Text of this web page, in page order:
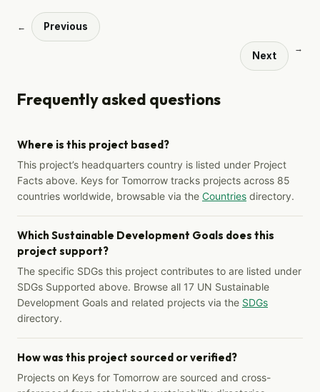
← Previous
Next
→
Frequently asked questions
Where is this project based?
This project’s headquarters country is listed under Project
Facts above. Keys for Tomorrow tracks projects across 85
countries worldwide, browsable via the Countries directory.
Which Sustainable Development Goals does this
project support?
The specific SDGs this project contributes to are listed under
SDGs Supported above. Browse all 17 UN Sustainable
Development Goals and related projects via the SDGs
directory.
How was this project sourced or verified?
Projects on Keys for Tomorrow are sourced and cross-